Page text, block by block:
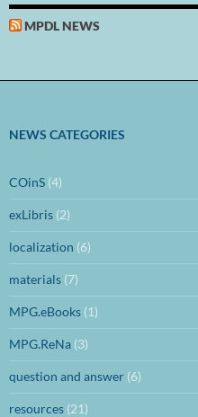
MPDL NEWS
NEWS CATEGORIES
COinS (4)
exLibris (2)
localization (6)
materials (7)
MPG.eBooks (1)
MPG.ReNa (3)
question and answer (6)
resources (21)